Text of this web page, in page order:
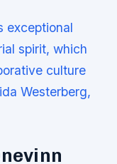
exceptional
spirit, which
culture
Westerberg,